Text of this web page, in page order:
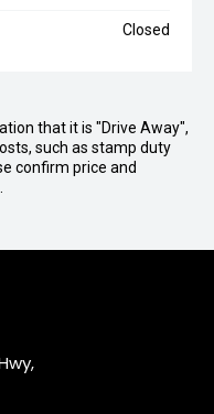
Closed
that it is "Drive Away",
such as stamp duty
confirm price and